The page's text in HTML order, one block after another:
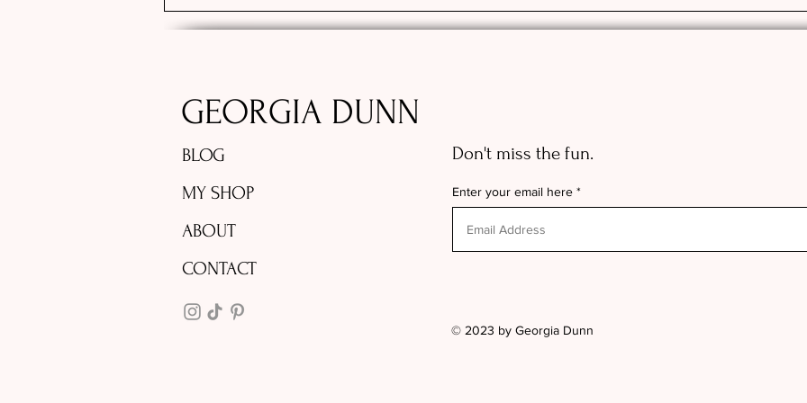
GEORGIA DUNN
BLOG
MY SHOP
ABOUT
CONTACT
Don't miss the fun.
Enter your email here
© 2023 by Georgia Dunn